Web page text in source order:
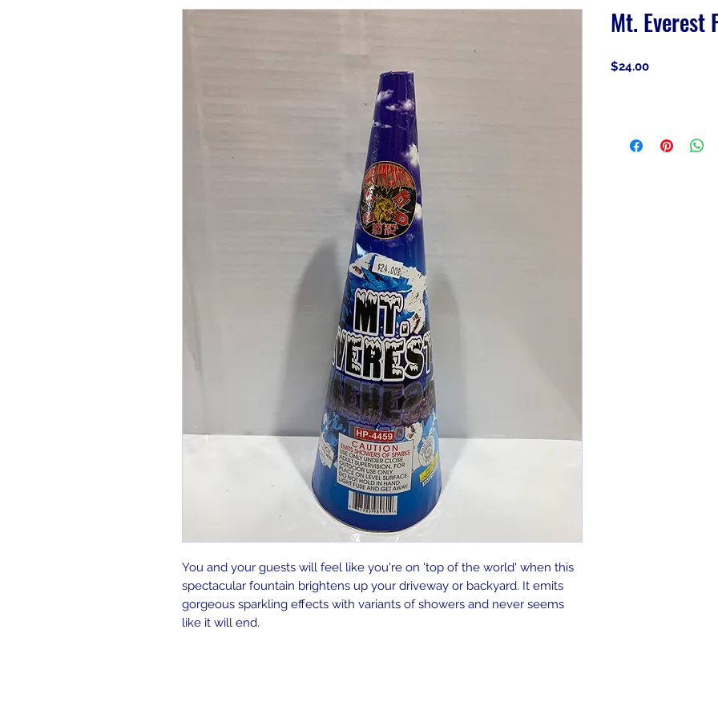
You and your guests will feel like you're on 'top of the world' when this
spectacular fountain brightens up your driveway or backyard. It emits
gorgeous sparkling effects with variants of showers and never seems
like it will end.
Mt. Everest
$24.00Price